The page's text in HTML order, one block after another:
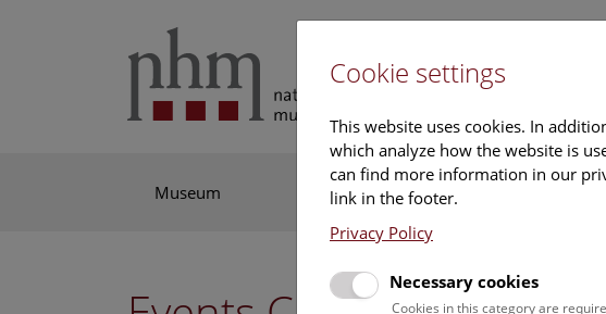
Museum Exhibitions
Cookie settings
This website uses cookies. In
which analyze how the website is
can find more information in our
link in the footer.
Privacy Policy
Necessary cookies
Cookies in this category are